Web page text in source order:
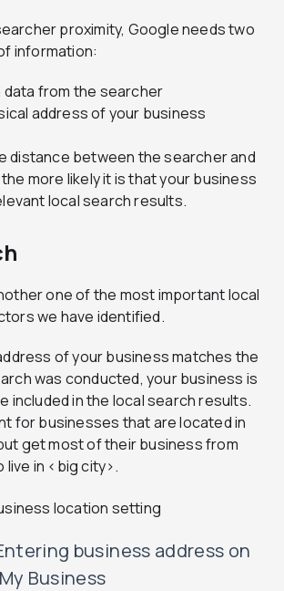
proximity, Google needs two
information:
data from the searcher
address of your business
distance between the searcher and
more likely it is that your business
local search results.
one of the most important local
we have identified.
of your business matches the
was conducted, your business is
included in the local search results.
for businesses that are located in
get most of their business from
in <big city>.
business address on
Business